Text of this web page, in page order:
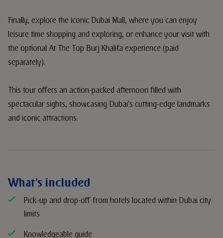
Finally, explore the iconic Dubai Mall, where you can enjoy
leisure time shopping and exploring, or enhance your visit with
the optional At The Top Burj Khalifa experience (paid
separately).
This tour offers an action-packed afternoon filled with
spectacular sights, showcasing Dubai's cutting-edge landmarks
and iconic attractions.
What's included
Pick-up and drop-off from hotels located within Dubai city
limits
Knowledgeable guide